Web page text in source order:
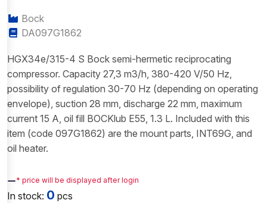
Bock
DA097G1862
HGX34e/315-4 S Bock semi-hermetic reciprocating
compressor. Capacity 27,3 m3/h, 380-420 V/50 Hz,
possibility of regulation 30-70 Hz (depending on operating
envelope), suction 28 mm, discharge 22 mm, maximum
current 15 A, oil fill BOCKlub E55, 1.3 L. Included with this
item (code 097G1862) are the mount parts, INT69G, and
oil heater.
—* price will be displayed after login
In stock: 0 pcs